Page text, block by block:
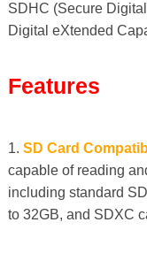
SDHC (Secure
Digital eXtended
Features
1. SD ​​Card
capable of reading
including standard
to 32GB, and SDXC